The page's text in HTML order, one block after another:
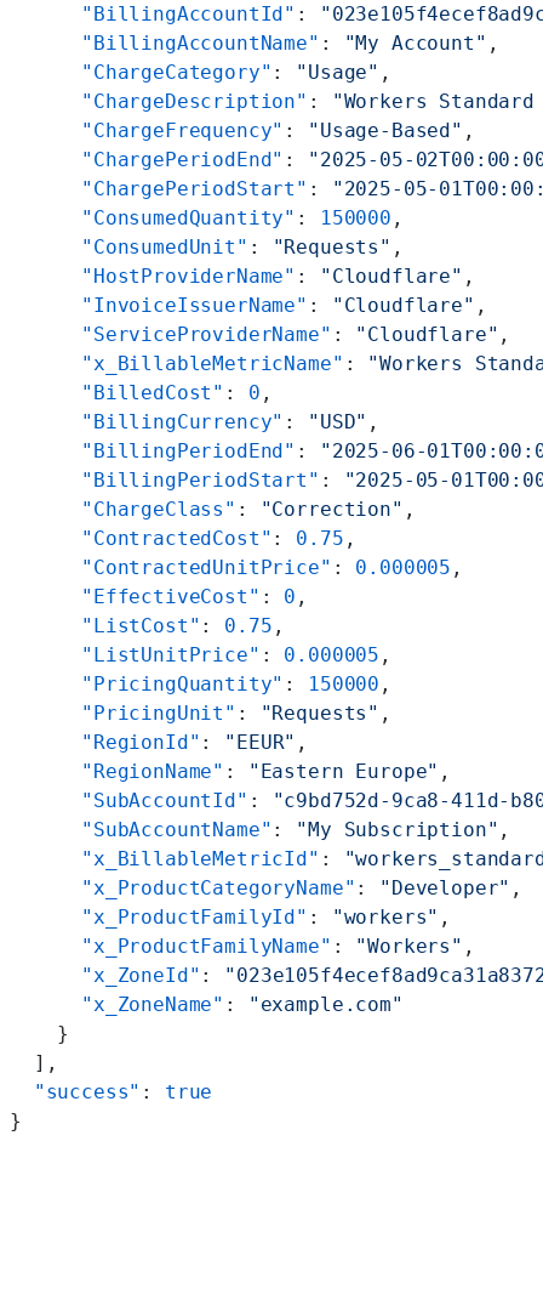
      "BillingAccountId"
:
      "BillingAccountName"
: "My Account" ,
      "ChargeCategory"
: "Usage" ,
      "ChargeDescription"
:
"Workers
      "ChargeFrequency"
: "Usage-Based" ,
      "ChargePeriodEnd"
:
"2025-05-
      "ChargePeriodStart"
:
"2025-05-
      "ConsumedQuantity"
: 150000 ,
      "ConsumedUnit"
: "Requests" ,
      "HostProviderName"
: "Cloudflare" ,
      "InvoiceIssuerName"
: "Cloudflare" ,
      "ServiceProviderName"
: "Cloudflare" ,
      "x_BillableMetricName"
: "Workers
      "BilledCost"
: 0 ,
      "BillingCurrency"
: "USD" ,
      "BillingPeriodEnd"
:
"2025-06-
      "BillingPeriodStart"
:
"2025-05-
      "ChargeClass"
: "Correction" ,
      "ContractedCost"
: 0.75 ,
      "ContractedUnitPrice"
: 0.000005 ,
      "EffectiveCost"
: 0 ,
      "ListCost"
: 0.75 ,
      "ListUnitPrice"
: 0.000005 ,
      "PricingQuantity"
: 150000 ,
      "PricingUnit"
: "Requests" ,
      "RegionId"
: "EEUR" ,
      "RegionName"
: "Eastern Europe" ,
      "SubAccountId"
:
"c9bd752d-9ca8-411d-
      "SubAccountName"
: "My Subscription" ,
      "x_BillableMetricId"
:
      "x_ProductCategoryName"
: "Developer" ,
      "x_ProductFamilyId"
: "workers" ,
      "x_ProductFamilyName"
: "Workers" ,
      "x_ZoneId"
:
      "x_ZoneName"
:
"example.com"
    }
  ],
  "success"
: true
}